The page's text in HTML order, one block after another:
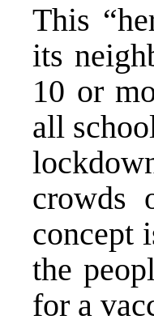
This
its
10 or
all
crowds
concept
the
for a